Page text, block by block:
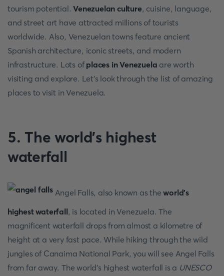
tourism potential.Venezuelan culture, cuisine, language,
and street art have attracted millions of tourists
worldwide. Also, Venezuelan towns feature ancient
Spanish architecture, iconic streets, and modern
infrastructure. Lots of places in Venezuela are worth
visiting and explore. Let's look through the list of amazing
places to visit in Venezuela.
5. The world's highest
waterfall
Angel Falls, also known as theworld's
highest waterfall, is located in Venezuela. The
magnificent waterfall drops from almost a kilometre of
height at a very fast pace. While hiking through the wild
jungles of Canaima National Park, you will see Angel Falls
from far away. The world's highest waterfall is a UNESCO